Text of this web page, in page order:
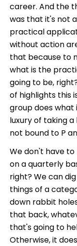
career. And the
was that it's not
practical
without action
that because to
what is the
going to be,
of highlights this
group does what
luxury of taking
not bound to P
We don't have to
on a quarterly
right? We can
things of a
down rabbit
that back,
that's going to
Otherwise, it